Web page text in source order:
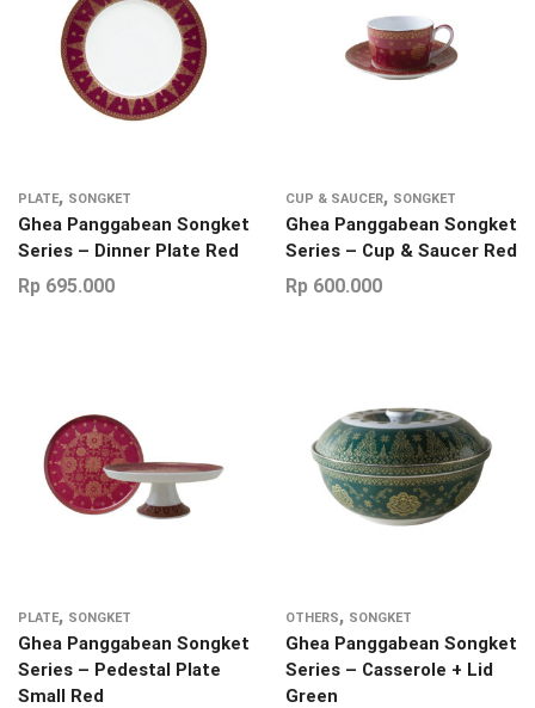
PLATE, SONGKET
Ghea Panggabean Songket
Series – Dinner Plate Red
Rp 695.000
CUP & SAUCER, SONGKET
Ghea Panggabean Songket
Series – Cup & Saucer Red
Rp 600.000
PLATE, SONGKET
Ghea Panggabean Songket
Series – Pedestal Plate
Small Red
OTHERS, SONGKET
Ghea Panggabean Songket
Series – Casserole + Lid
Green